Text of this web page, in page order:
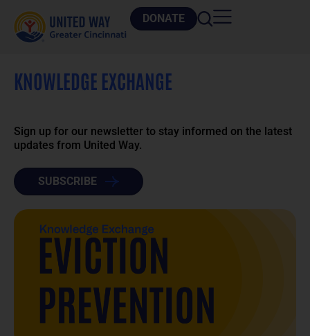
DONATE
KNOWLEDGE EXCHANGE
Sign up for our newsletter to stay informed on the latest
updates from United Way.
SUBSCRIBE